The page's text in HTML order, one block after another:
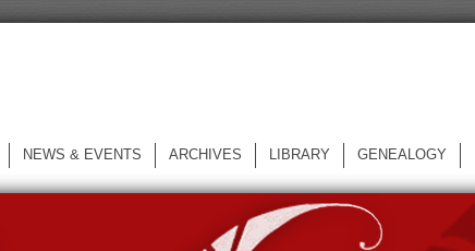
NEWS & EVENTS ARCHIVES LIBRARY GENEALOGY